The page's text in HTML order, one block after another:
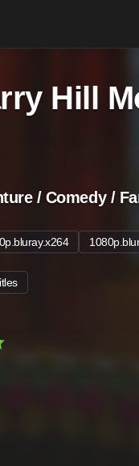
Hill
/ Comedy /